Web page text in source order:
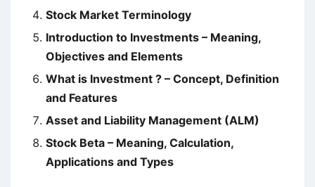
Stock Market Terminology
Introduction to Investments – Meaning,
Objectives and Elements
What is Investment ? – Concept, Definition
and Features
Asset and Liability Management (ALM)
Stock Beta – Meaning, Calculation,
Applications and Types